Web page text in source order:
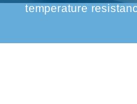
temperature